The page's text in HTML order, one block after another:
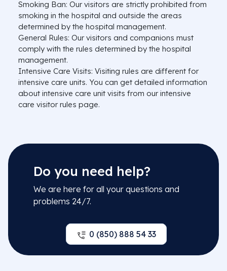
Smoking Ban: Our visitors are strictly prohibited from
smoking in the hospital and outside the areas
determined by the hospital management.
General Rules: Our visitors and companions must
comply with the rules determined by the hospital
management.
Intensive Care Visits: Visiting rules are different for
intensive care units. You can get detailed information
about intensive care unit visits from our intensive
care visitor rules page.
Do you need help?
We are here for all your questions and
problems 24/7.
0 (850) 888 54 33